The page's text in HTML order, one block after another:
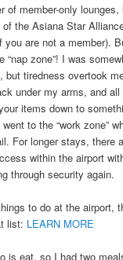
of member-only
of the Asiana Star
you are not a member).
“nap zone”! I was
but tiredness overtook
under my arms, and
items down to
to the “work zone”
For longer stays, there
within the airport
through security again.
to do at the airport,
list: LEARN MORE
is eat, so I had two